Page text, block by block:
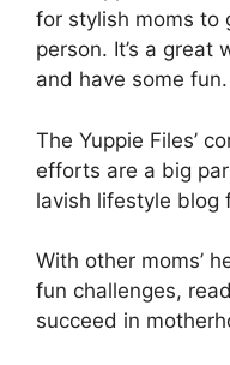
for stylish moms to
person. It’s a great
and have some fun.
The Yuppie Files’
efforts are a big
lavish lifestyle blog
With other moms’
fun challenges,
succeed in